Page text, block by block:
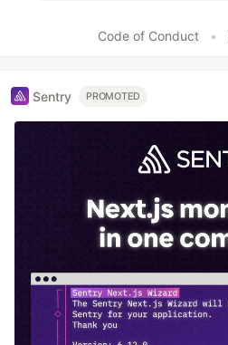
Code of Conduct •
Sentry PROMOTED